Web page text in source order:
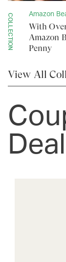
COLLECTION Amazon
With
Amazon
Penny
View All